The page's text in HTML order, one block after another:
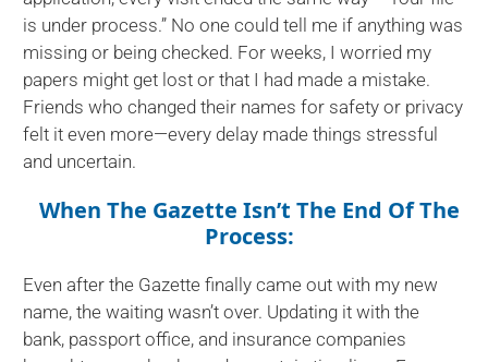
is under process.” No one could tell me if anything was
missing or being checked. For weeks, I worried my
papers might get lost or that I had made a mistake.
Friends who changed their names for safety or privacy
felt it even more—every delay made things stressful
and uncertain.
When The Gazette Isn’t The End Of The
Process:
Even after the Gazette finally came out with my new
name, the waiting wasn’t over. Updating it with the
bank, passport office, and insurance companies